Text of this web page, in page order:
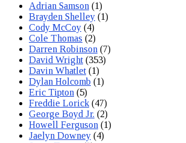
Adrian Samson (1)
Brayden Shelley (1)
Cody McCoy (4)
Cole Thomas (2)
Darren Robinson (7)
David Wright (353)
Davin Whatlet (1)
Dylan Holcomb (1)
Eric Tipton (5)
Freddie Lorick (47)
George Boyd Jr. (2)
Howell Ferguson (1)
Jaelyn Downey (4)